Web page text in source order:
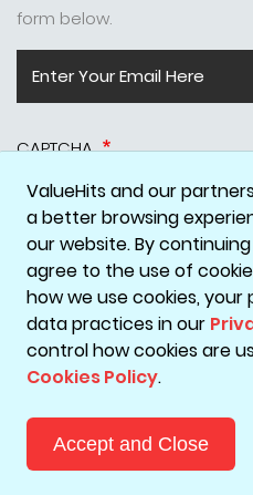
form below.
CAPTCHA
Disclaimer Privacy Policy
ValueHits and our
a better browsing
our website. By
agree to the use of
how we use cookies,
data practices in our
control how cookies are
Cookies Policy.
Accept and Close